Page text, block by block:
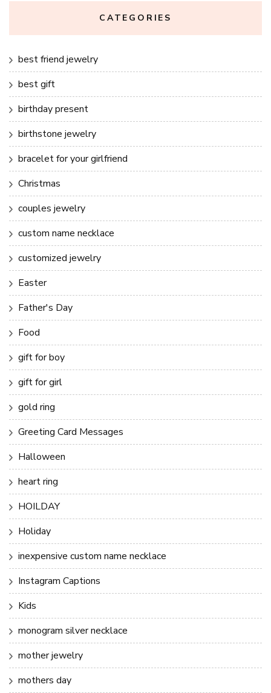
CATEGORIES
best friend jewelry
best gift
birthday present
birthstone jewelry
bracelet for your girlfriend
Christmas
couples jewelry
custom name necklace
customized jewelry
Easter
Father's Day
Food
gift for boy
gift for girl
gold ring
Greeting Card Messages
Halloween
heart ring
HOILDAY
Holiday
inexpensive custom name necklace
Instagram Captions
Kids
monogram silver necklace
mother jewelry
mothers day